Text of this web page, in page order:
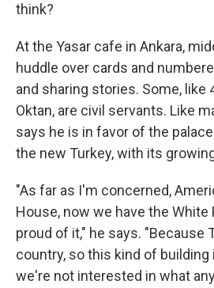
think?
At the Yasar cafe in Ankara,
huddle over cards and
and sharing stories. Some, like
Oktan, are civil servants. Like
says he is in favor of the
the new Turkey, with its
"As far as I'm concerned,
House, now we have the White
proud of it," he says. "Because
country, so this kind of building
we're not interested in what